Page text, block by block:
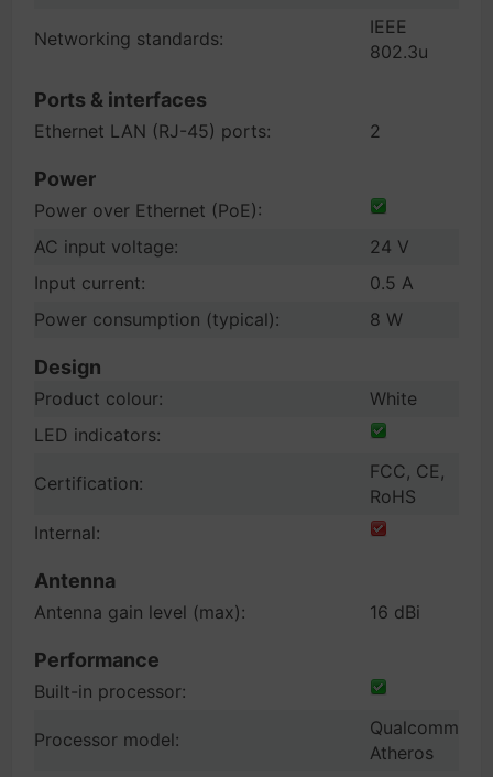
Networking standards:
IEEE
802.3u
Ports & interfaces
Ethernet LAN (RJ-45) ports: 2
Power
Power over Ethernet (PoE):
AC input voltage:
24 V
Input current:
0.5 A
Power consumption (typical):
8 W
Design
Product colour:
White
LED indicators:
Certification:
FCC, CE,
RoHS
Internal:
Antenna
Antenna gain level (max): 16 dBi
Performance
Built-in processor:
Processor model:
Qualcomm
Atheros